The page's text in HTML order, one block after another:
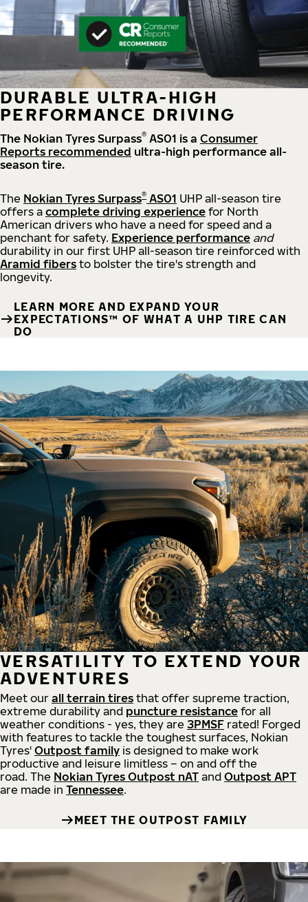
DURABLE ULTRA-HIGH
PERFORMANCE DRIVING
The Nokian Tyres Surpass® AS01 is a Consumer
Reports recommended ultra-high performance all-
season tire.
The Nokian Tyres Surpass® AS01 UHP all-season tire
offers a complete driving experience for North
American drivers who have a need for speed and a
penchant for safety. Experience performance and
durability in our first UHP all-season tire reinforced with
Aramid fibers to bolster the tire's strength and
longevity.
LEARN MORE AND EXPAND YOUR
EXPECTATIONS™ OF WHAT A UHP TIRE CAN
DO
VERSATILITY TO EXTEND YOUR
ADVENTURES
Meet our all terrain tires that offer supreme traction,
extreme durability and puncture resistance for all
weather conditions - yes, they are 3PMSF rated! Forged
with features to tackle the toughest surfaces, Nokian
Tyres' Outpost family is designed to make work
productive and leisure limitless – on and off the
road. The Nokian Tyres Outpost nAT and Outpost APT
are made in Tennessee.
MEET THE OUTPOST FAMILY